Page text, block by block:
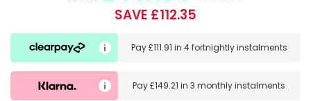
SAVE £112.35
Pay£111.91 in 4 fortnightly instalments
Pay£149.21 in3 monthly instalments